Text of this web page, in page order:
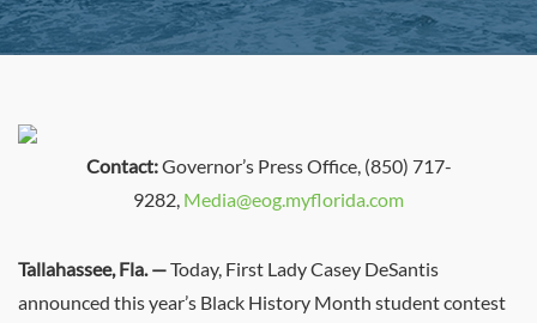
Contact:Governor’s Press Office, (850) 717-
9282, Media@eog.myflorida.com
Tallahassee, Fla. —Today, First Lady Casey DeSantis
announced this year’s Black History Month student contest